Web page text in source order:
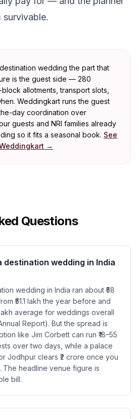
survivable.
wedding the part that
is the guest side — 280
allotments, transport slots,
Weddingkart runs the guest
day coordination over
guests and NRI families already
so it fits a seasonal book. See
→
Questions
destination wedding in India
wedding in India ran about ₹58
₹51.1 lakh the year before and
average for weddings overall
Report). But the spread is
like Jim Corbett can run ₹18–55
over two days, while a palace
Jodhpur clears ₹2 crore once you
The headline venue figure is
bill.